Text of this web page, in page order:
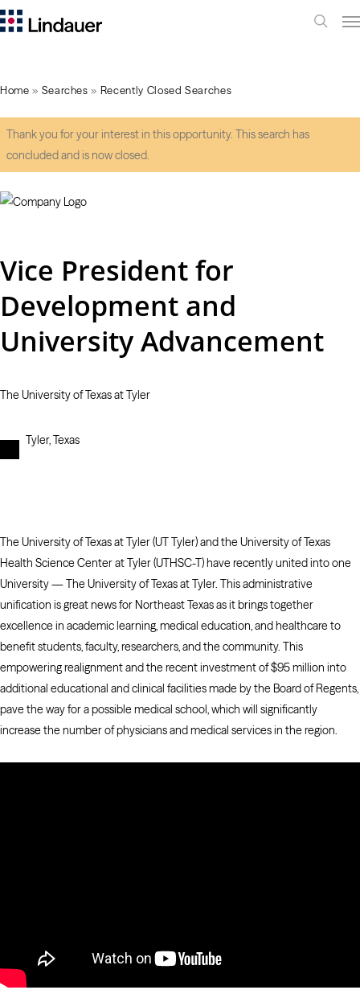
Home » Searches » Recently Closed Searches
Thank you for your interest in this opportunity. This search has
concluded and is now closed.
Vice President for
Development and
University Advancement
The University of Texas at Tyler
Tyler, Texas
The University of Texas at Tyler (UT Tyler) and the University of Texas
Health Science Center at Tyler (UTHSC-T) have recently united into one
University — The University of Texas at Tyler. This administrative
unification is great news for Northeast Texas as it brings together
excellence in academic learning, medical education, and healthcare to
benefit students, faculty, researchers, and the community. This
empowering realignment and the recent investment of $95 million into
additional educational and clinical facilities made by the Board of Regents,
pave the way for a possible medical school, which will significantly
increase the number of physicians and medical services in the region.